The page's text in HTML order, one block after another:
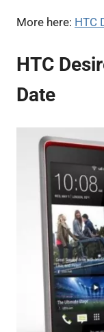
More here: HTC
HTC
Date